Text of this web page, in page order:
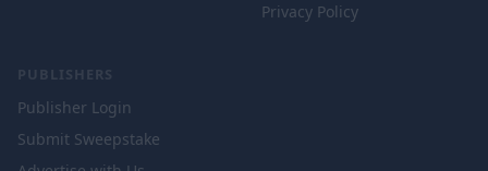
Privacy Policy
PUBLISHERS
Publisher Login
Submit Sweepstake